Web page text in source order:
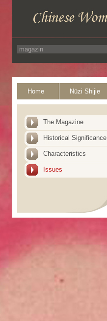
Home Nüzi Shijie
The Magazine
Historical Significance
Characteristics
Issues